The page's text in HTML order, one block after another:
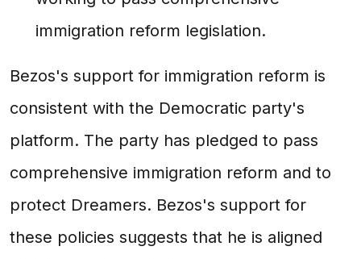
immigration reform legislation.
Bezos's support for immigration reform is
consistent with the Democratic party's
platform. The party has pledged to pass
comprehensive immigration reform and to
protect Dreamers. Bezos's support for
these policies suggests that he is aligned